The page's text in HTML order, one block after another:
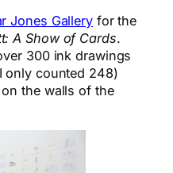
Jones Galleryfor the
A Show of Cards.
300 ink drawings
only counted 248)
the walls of the